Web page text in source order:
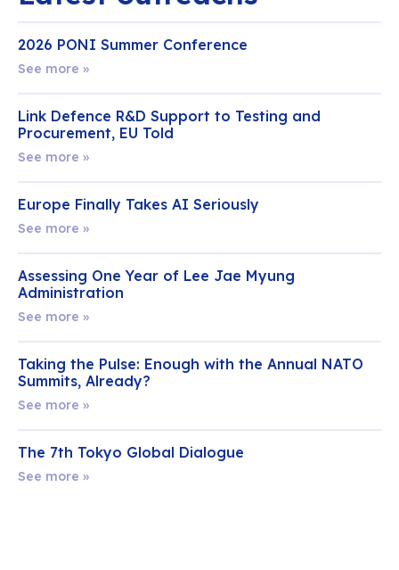
2026 PONI Summer Conference
See more »
Link Defence R&D Support to Testing and
Procurement, EU Told
See more »
Europe Finally Takes AI Seriously
See more »
Assessing One Year of Lee Jae Myung
Administration
See more »
Taking the Pulse: Enough with the Annual NATO
Summits, Already?
See more »
The 7th Tokyo Global Dialogue
See more »